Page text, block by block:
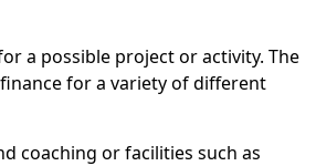
a possible project or activity. The
for a variety of different
coaching or facilities such as